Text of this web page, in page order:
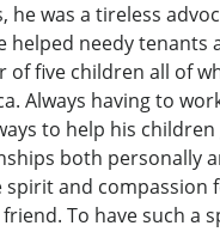
he was a tireless
needy tenants
five children all of
Always having to
to help his
both personally
and compassion
To have such a